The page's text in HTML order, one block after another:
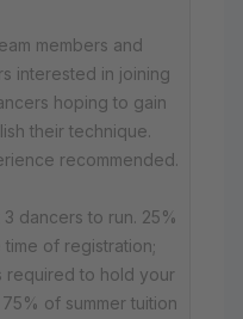
members and
interested in joining
hoping to gain
their technique.
recommended.
dancers to run. 25%
of registration;
required to hold your
of summer tuition